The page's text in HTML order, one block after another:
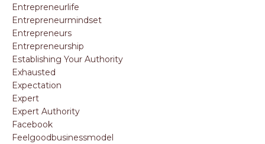
Entrepreneurlife
Entrepreneurmindset
Entrepreneurs
Entrepreneurship
Establishing Your Authority
Exhausted
Expectation
Expert
Expert Authority
Facebook
Feelgoodbusinessmodel